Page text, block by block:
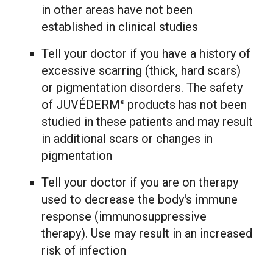
in other areas have not been
established in clinical studies
Tell your doctor if you have a history of
excessive scarring (thick, hard scars)
or pigmentation disorders. The safety
of JUVÉDERM ®
products has not been
studied in these patients and may result
in additional scars or changes in
pigmentation
Tell your doctor if you are on therapy
used to decrease the body's immune
response (immunosuppressive
therapy). Use may result in an increased
risk of infection